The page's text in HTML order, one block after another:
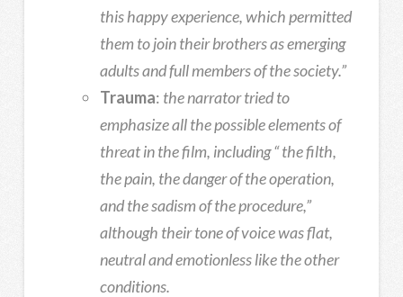
this happy experience, which permitted
them to join their brothers as emerging
adults and full members of the society.”
Trauma: the narrator tried to
emphasize all the possible elements of
threat in the film, including “ the filth,
the pain, the danger of the operation,
and the sadism of the procedure,”
although their tone of voice was flat,
neutral and emotionless like the other
conditions.